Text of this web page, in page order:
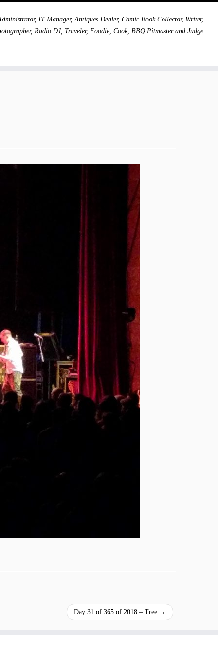
IT Manager, Antiques Dealer, Comic Book Collector, Writer,
Radio DJ, Traveler, Foodie, Cook, BBQ Pitmaster and Judge
Day 31 of 365 of 2018 – Tree →